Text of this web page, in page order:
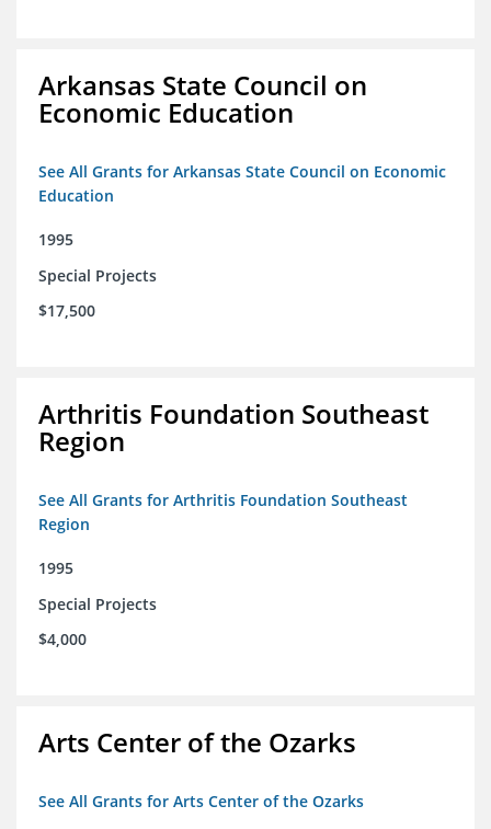
Arkansas State Council on
Economic Education
See All Grants for Arkansas State Council on Economic
Education
1995
Special Projects
$17,500
Arthritis Foundation Southeast
Region
See All Grants for Arthritis Foundation Southeast
Region
1995
Special Projects
$4,000
Arts Center of the Ozarks
See All Grants for Arts Center of the Ozarks